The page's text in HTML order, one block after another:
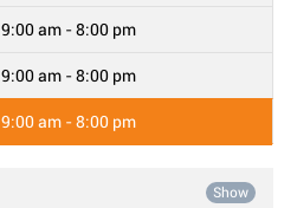
9:00 am - 8:00 pm
9:00 am - 8:00 pm
9:00 am - 8:00 pm
Show